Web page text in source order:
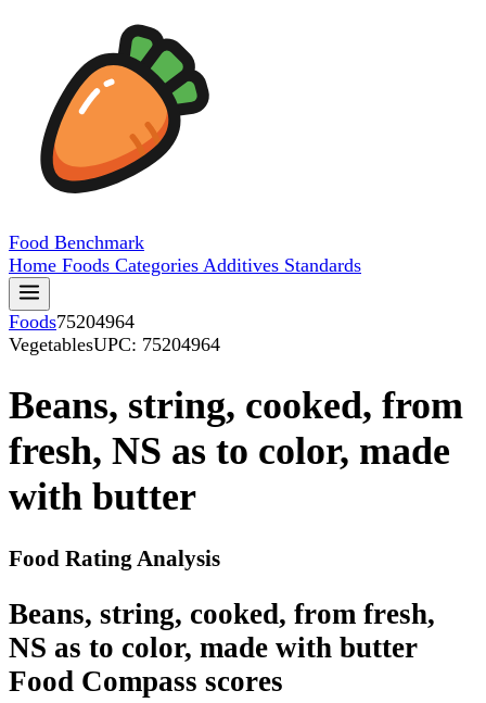
Food Benchmark
Home Foods Categories Additives Standards
Foods75204964
VegetablesUPC: 75204964
Beans, string, cooked, from
fresh, NS as to color, made
with butter
Food Rating Analysis
Beans, string, cooked, from fresh,
NS as to color, made with butter
Food Compass scores